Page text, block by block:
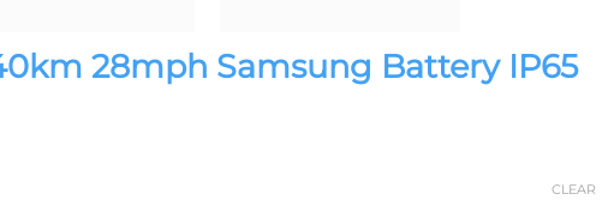
28mph Samsung Battery IP65
CLEAR